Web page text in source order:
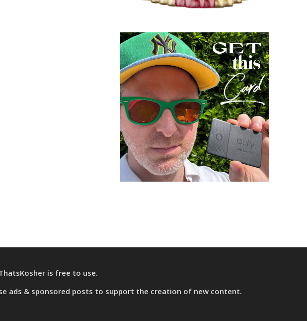
is free to use.
ads & sponsored posts to support the creation of new content.